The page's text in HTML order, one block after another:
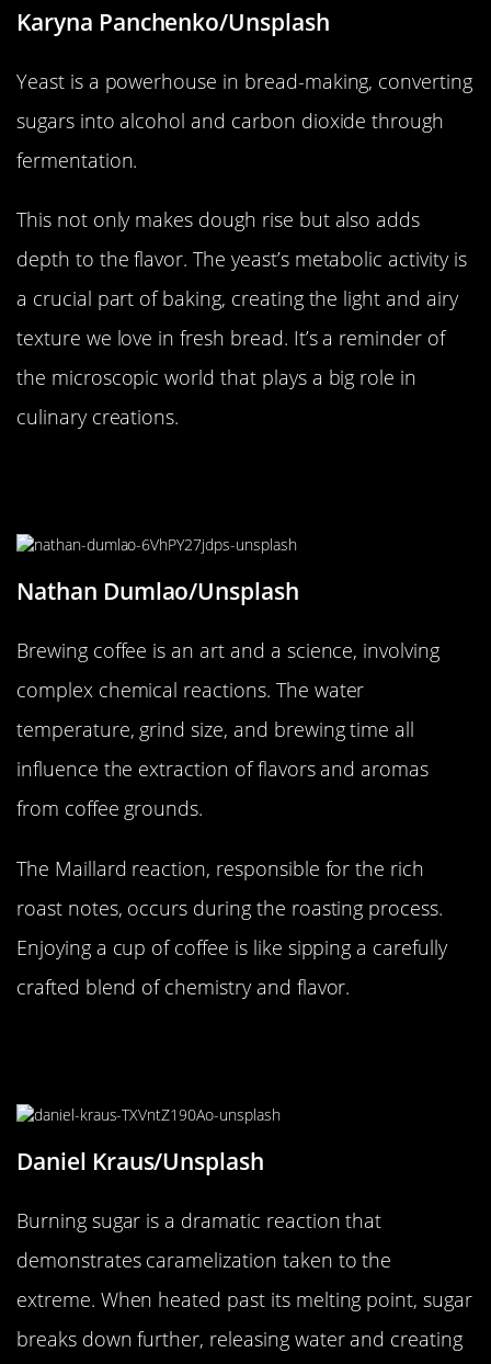
Karyna Panchenko/Unsplash
Yeast is a powerhouse in bread-making, converting
sugars into alcohol and carbon dioxide through
fermentation.
This not only makes dough rise but also adds
depth to the flavor. The yeast’s metabolic activity is
a crucial part of baking, creating the light and airy
texture we love in fresh bread. It’s a reminder of
the microscopic world that plays a big role in
culinary creations.
Nathan Dumlao/Unsplash
Brewing coffee is an art and a science, involving
complex chemical reactions. The water
temperature, grind size, and brewing time all
influence the extraction of flavors and aromas
from coffee grounds.
The Maillard reaction, responsible for the rich
roast notes, occurs during the roasting process.
Enjoying a cup of coffee is like sipping a carefully
crafted blend of chemistry and flavor.
Daniel Kraus/Unsplash
Burning sugar is a dramatic reaction that
demonstrates caramelization taken to the
extreme. When heated past its melting point, sugar
breaks down further, releasing water and creating